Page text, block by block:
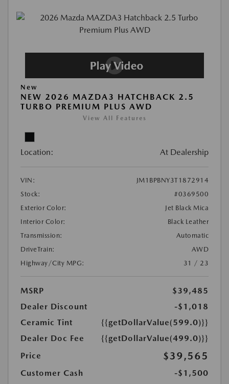
New
NEW 2026 MAZDA3 HATCHBACK 2.5
TURBO PREMIUM PLUS AWD
View All Features
Location: At Dealership
VIN:
JM1BPBNY3T1872914
Stock:
#0369500
Exterior Color:
Jet Black Mica
Interior Color:
Black Leather
Transmission:
Automatic
DriveTrain:
AWD
Highway/City MPG:
31 / 23
MSRP
$39,485
Dealer Discount
-$1,018
Ceramic Tint
{{getDollarValue(599.0)}}
Dealer Doc Fee
{{getDollarValue(499.0)}}
Price
$39,565
Customer Cash -$1,500